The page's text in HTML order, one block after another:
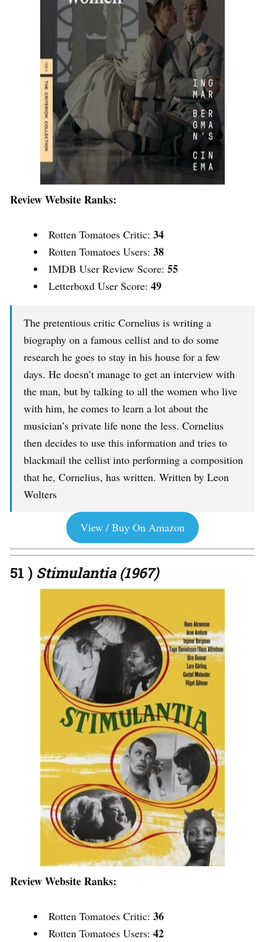
Review Website Ranks:
Rotten Tomatoes Critic: 34
Rotten Tomatoes Users: 38
IMDB User Review Score: 55
Letterboxd User Score: 49
The pretentious critic Cornelius is writing a
biography on a famous cellist and to do some
research he goes to stay in his house for a few
days. He doesn’t manage to get an interview with
the man, but by talking to all the women who live
with him, he comes to learn a lot about the
musician’s private life none the less. Cornelius
then decides to use this information and tries to
blackmail the cellist into performing a composition
that he, Cornelius, has written. Written by Leon
Wolters
View / Buy On Amazon
51 ) Stimulantia (1967)
Review Website Ranks:
Rotten Tomatoes Critic: 36
Rotten Tomatoes Users: 42